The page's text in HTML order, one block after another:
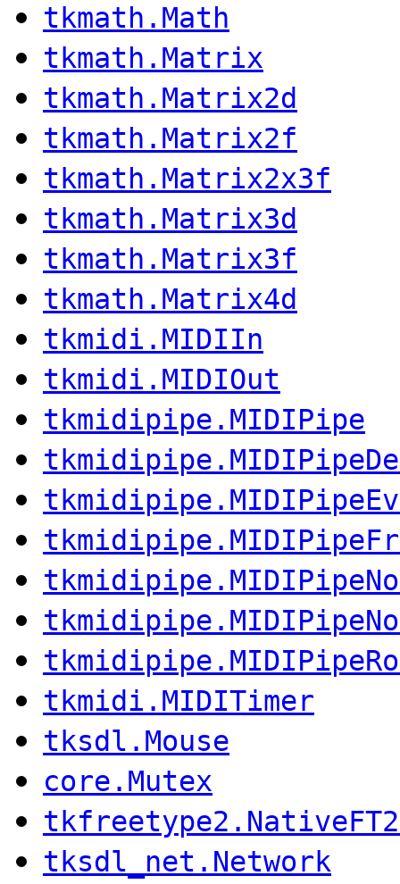
tkmath.Math
tkmath.Matrix
tkmath.Matrix2d
tkmath.Matrix2f
tkmath.Matrix2x3f
tkmath.Matrix3d
tkmath.Matrix3f
tkmath.Matrix4d
tkmidi.MIDIIn
tkmidi.MIDIOut
tkmidipipe.MIDIPipe
tkmidi.MIDITimer
tksdl.Mouse
core.Mutex
tksdl_net.Network